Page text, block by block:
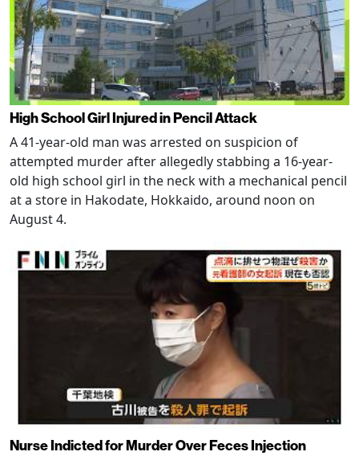
High School Girl Injured in Pencil Attack
A 41-year-old man was arrested on suspicion of
attempted murder after allegedly stabbing a 16-year-
old high school girl in the neck with a mechanical pencil
at a store in Hakodate, Hokkaido, around noon on
August 4.
Nurse Indicted for Murder Over Feces Injection